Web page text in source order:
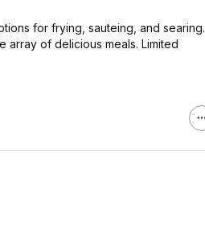
for frying, sauteing, and searing.
array of delicious meals. Limited